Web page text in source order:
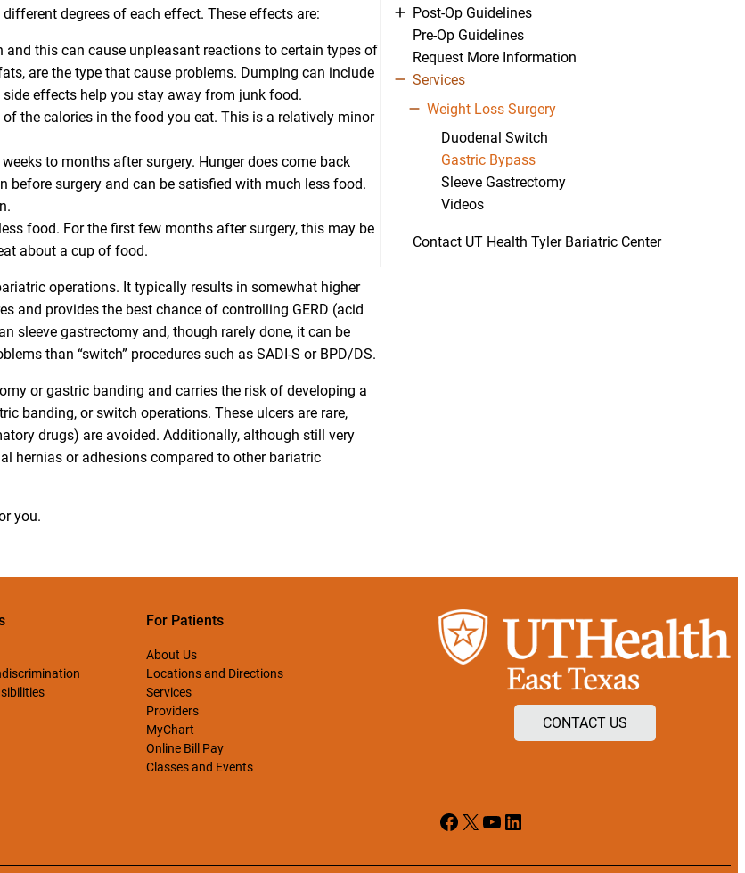
degrees of each effect. These effects are:
this can cause unpleasant reactions to certain types of
are the type that cause problems. Dumping can include
effects help you stay away from junk food.
the calories in the food you eat. This is a relatively minor
to months after surgery. Hunger does come back
before surgery and can be satisfied with much less food.
food. For the first few months after surgery, this may be
about a cup of food.
operations. It typically results in somewhat higher
and provides the best chance of controlling GERD (acid
sleeve gastrectomy and, though rarely done, it can be
than “switch” procedures such as SADI-S or BPD/DS.
or gastric banding and carries the risk of developing a
banding, or switch operations. These ulcers are rare,
drugs) are avoided. Additionally, although still very
hernias or adhesions compared to other bariatric
you.
Post-Op Guidelines
Pre-Op Guidelines
Request More Information
Services
Weight Loss Surgery
Duodenal Switch
Gastric Bypass
Sleeve Gastrectomy
Videos
Contact UT Health Tyler Bariatric Center
For Patients
About Us
Locations and Directions
Services
Providers
MyChart
Online Bill Pay
Classes and Events
CONTACT US
Facebook
X YouTube
LinkedIn